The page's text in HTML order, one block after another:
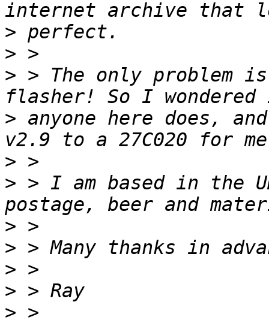
>
>
> > The only problem
> anyone here does,
>
> > I am based in the
>
>
>
>
> >